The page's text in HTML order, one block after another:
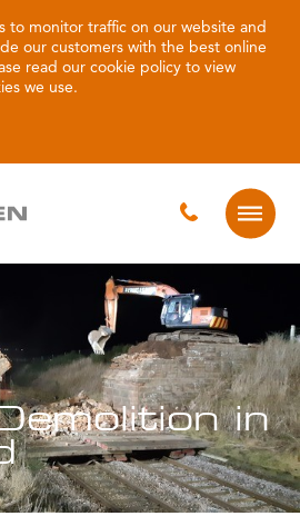
to monitor traffic on our website and
our customers with the best online
read ourcookie policy to view
we use.
in